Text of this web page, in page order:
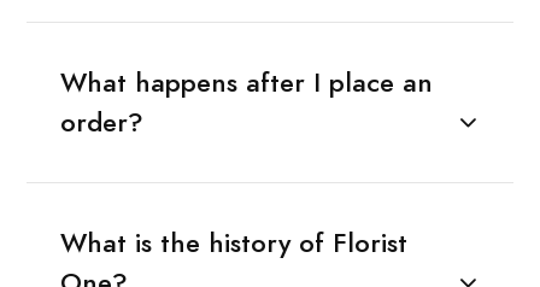
What happens after I place an
order?
What is the history of Florist